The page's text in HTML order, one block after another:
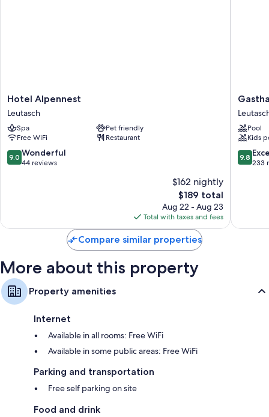
Hotel
Alpennest
Leutasch
Hotel Alpennest
Leutasch
Spa
Pet friendly
Free WiFi
Restaurant
9.0
out
9.0 Wonderful
44 reviews
$162 nightly
The
price
is
$189
$189 total
Aug 22 - Aug 23
Total with taxes and fees
-
Pension
Pool
Kids
9.8
out
9.8
233
Compare similar properties
More about this property
Property amenities
Internet
Available in all rooms: Free WiFi
Available in some public areas: Free WiFi
Parking and transportation
Free self parking on site
Food and drink